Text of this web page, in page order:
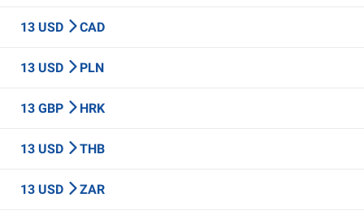
13 USD CAD
13 USD PLN
13 GBP HRK
13 USD THB
13 USD ZAR